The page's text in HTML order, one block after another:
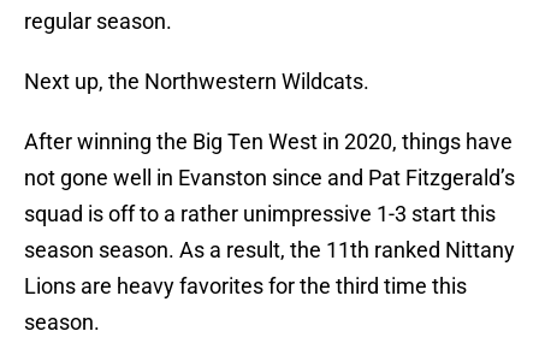
regular season.
Next up, the Northwestern Wildcats.
After winning the Big Ten West in 2020, things have
not gone well in Evanston since and Pat Fitzgerald’s
squad is off to a rather unimpressive 1-3 start this
season season. As a result, the 11th ranked Nittany
Lions are heavy favorites for the third time this
season.